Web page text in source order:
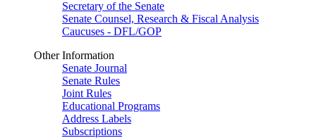
Secretary of the Senate
Senate Counsel, Research & Fiscal Analysis
Caucuses - DFL/GOP
Other Information
Senate Journal
Senate Rules
Joint Rules
Educational Programs
Address Labels
Subscriptions